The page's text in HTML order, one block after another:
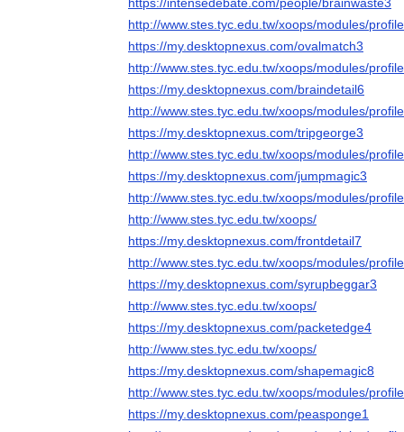
https://intensedebate.com/people/brainwaste3
http://www.stes.tyc.edu.tw/xoops/modules/
https://my.desktopnexus.com/ovalmatch3
http://www.stes.tyc.edu.tw/xoops/modules/
https://my.desktopnexus.com/braindetail6
http://www.stes.tyc.edu.tw/xoops/modules/
https://my.desktopnexus.com/tripgeorge3
http://www.stes.tyc.edu.tw/xoops/modules/
https://my.desktopnexus.com/jumpmagic3
http://www.stes.tyc.edu.tw/xoops/modules/
http://www.stes.tyc.edu.tw/xoops/
https://my.desktopnexus.com/frontdetail7
http://www.stes.tyc.edu.tw/xoops/modules/
https://my.desktopnexus.com/syrupbeggar3
http://www.stes.tyc.edu.tw/xoops/
https://my.desktopnexus.com/packetedge4
http://www.stes.tyc.edu.tw/xoops/
https://my.desktopnexus.com/shapemagic8
http://www.stes.tyc.edu.tw/xoops/modules/
https://my.desktopnexus.com/peasponge1